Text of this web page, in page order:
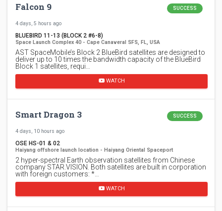
Falcon 9 SUCCESS
4 days, 5 hours ago
BLUEBIRD 11-13 (BLOCK 2 #6-8)
Space Launch Complex 40 - Cape Canaveral SFS, FL, USA
AST SpaceMobile’s Block 2 BlueBird satellites are designed to
deliver up to 10 times the bandwidth capacity of the BlueBird
Block 1 satellites, requi…
WATCH
Smart Dragon 3 SUCCESS
4 days, 10 hours ago
OSE HS-01 & 02
Haiyang offshore launch location - Haiyang Oriental Spaceport
2 hyper-spectral Earth observation satellites from Chinese
company STAR.VISION. Both satellites are built in corporation
with foreign customers: *…
WATCH